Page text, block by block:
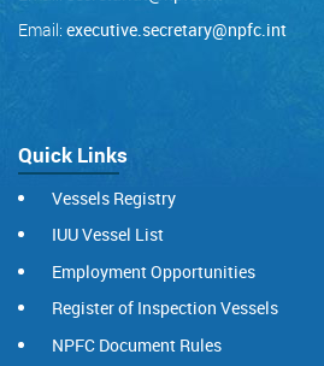
Email: executive.secretary@npfc.int
Quick Links
Vessels Registry
IUU Vessel List
Employment Opportunities
Register of Inspection Vessels
NPFC Document Rules